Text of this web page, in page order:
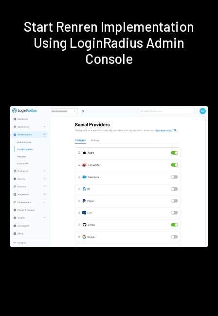
Start Renren Implementation
Using LoginRadius Admin
Console